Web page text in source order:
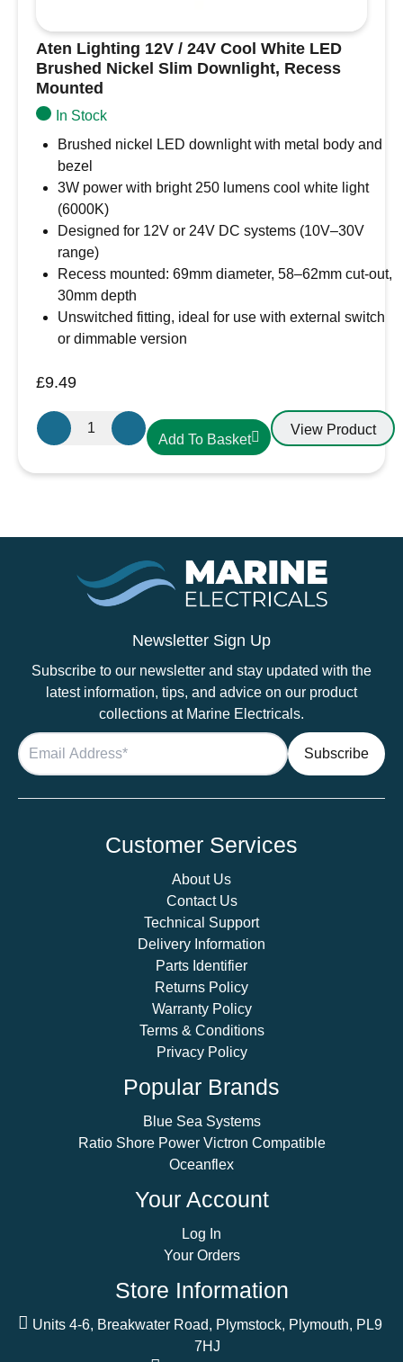
Aten Lighting 12V / 24V Cool White LED
Brushed Nickel Slim Downlight, Recess
Mounted
In Stock
Brushed nickel LED downlight with metal body and
bezel
3W power with bright 250 lumens cool white light
(6000K)
Designed for 12V or 24V DC systems (10V–30V
range)
Recess mounted: 69mm diameter, 58–62mm cut-out,
30mm depth
Unswitched fitting, ideal for use with external switch
or dimmable version
£9.49
Aten
Lighting
Brushed
Recess
Mounted
Add To Basket
View Product
Newsletter Sign Up
Subscribe to our newsletter and stay updated with the
latest information, tips, and advice on our product
collections at Marine Electricals.
Customer Services
About Us
Contact Us
Technical Support
Delivery Information
Parts Identifier
Returns Policy
Warranty Policy
Terms & Conditions
Privacy Policy
Popular Brands
Blue Sea Systems
Ratio Shore Power Victron Compatible
Oceanflex
Your Account
Log In
Your Orders
Store Information
Units 4-6, Breakwater Road, Plymstock, Plymouth, PL9
7HJ